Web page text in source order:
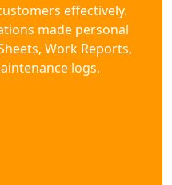
effectively.
made personal
Work Reports,
logs.